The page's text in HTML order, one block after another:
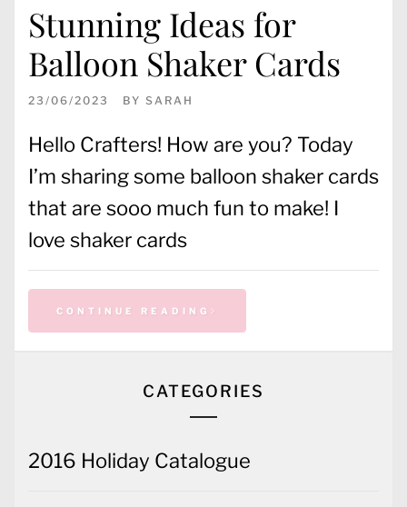
Stunning Ideas for
Balloon Shaker Cards
23/06/2023 BY SARAH
Hello Crafters! How are you? Today
I’m sharing some balloon shaker cards
that are sooo much fun to make! I
love shaker cards
CONTINUE READING
CATEGORIES
2016 Holiday Catalogue